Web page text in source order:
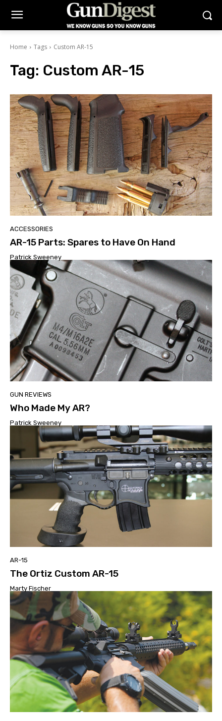
Home Tags Custom AR-15
Tag: Custom AR-15
ACCESSORIES
AR-15 Parts: Spares to Have On Hand
Patrick Sweeney
GUN REVIEWS
Who Made My AR?
Patrick Sweeney
AR-15
The Ortiz Custom AR-15
Marty Fischer